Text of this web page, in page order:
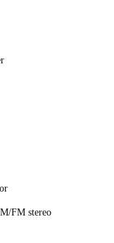
FM stereo